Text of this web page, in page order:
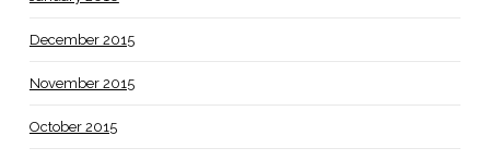
December 2015
November 2015
October 2015